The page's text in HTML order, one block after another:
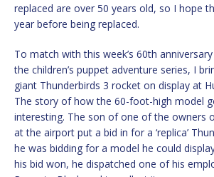
replaced are over 50 years old, so I hope
year before being replaced.
To match with this week’s 60th
the children’s puppet adventure series, I
giant Thunderbirds 3 rocket on display at
The story of how the 60-foot-high model
interesting. The son of one of the owners
at the airport put a bid in for a ‘replica’
he was bidding for a model he could
his bid won, he dispatched one of his